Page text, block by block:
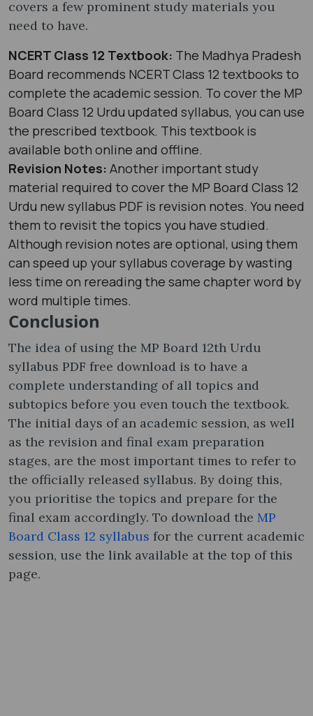
covers a few prominent study materials you
need to have.
NCERT Class 12 Textbook: The Madhya Pradesh
Board recommends NCERT Class 12 textbooks to
complete the academic session. To cover the MP
Board Class 12 Urdu updated syllabus, you can use
the prescribed textbook. This textbook is
available both online and offline.
Revision Notes: Another important study
material required to cover the MP Board Class 12
Urdu new syllabus PDF is revision notes. You need
them to revisit the topics you have studied.
Although revision notes are optional, using them
can speed up your syllabus coverage by wasting
less time on rereading the same chapter word by
word multiple times.
Conclusion
The idea of using the MP Board 12th Urdu
syllabus PDF free download is to have a
complete understanding of all topics and
subtopics before you even touch the textbook.
The initial days of an academic session, as well
as the revision and final exam preparation
stages, are the most important times to refer to
the officially released syllabus. By doing this,
you prioritise the topics and prepare for the
final exam accordingly. To download the MP
Board Class 12 syllabus for the current academic
session, use the link available at the top of this
page.